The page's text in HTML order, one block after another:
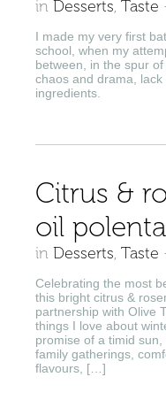
in Desserts, Taste
I made my very first
school, when my
between, in the spur
chaos and drama,
ingredients.
Citrus &
oil
in Desserts, Taste
Celebrating the most
this bright citrus &
partnership with Olive
things I love about
promise of a timid
family gatherings,
flavours, […]